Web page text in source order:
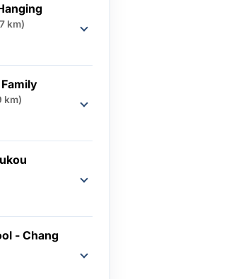
km)
km)
- Chang